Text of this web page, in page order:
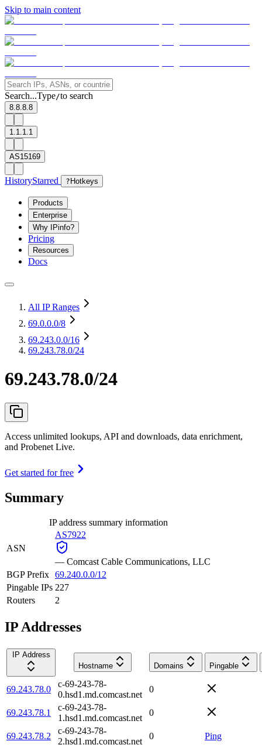
Skip to main content
Search...Type/to search
8.8.8.8
1.1.1.1
AS15169
HistoryStarred ? Hotkeys
Products
Enterprise
Why IPinfo?
Pricing
Resources
Docs
All IP Ranges
69.0.0.0/8
69.243.0.0/16
69.243.78.0/24
69.243.78.0/24
Access unlimited lookups, API and downloads, data enrichment,
and Probenet Live.
Get started for free
Summary
IP address summary information
ASN
AS7922
— Comcast Cable Communications, LLC
BGP Prefix 69.240.0.0/12
Pingable IPs 227
Routers
2
IP Addresses
IP Address
Hostname
Domains Pingable
69.243.78.0
c-69-243-78-
0.hsd1.md.comcast.net
0
69.243.78.1
c-69-243-78-
1.hsd1.md.comcast.net
0
69.243.78.2
c-69-243-78-
2.hsd1.md.comcast.net
0 Ping